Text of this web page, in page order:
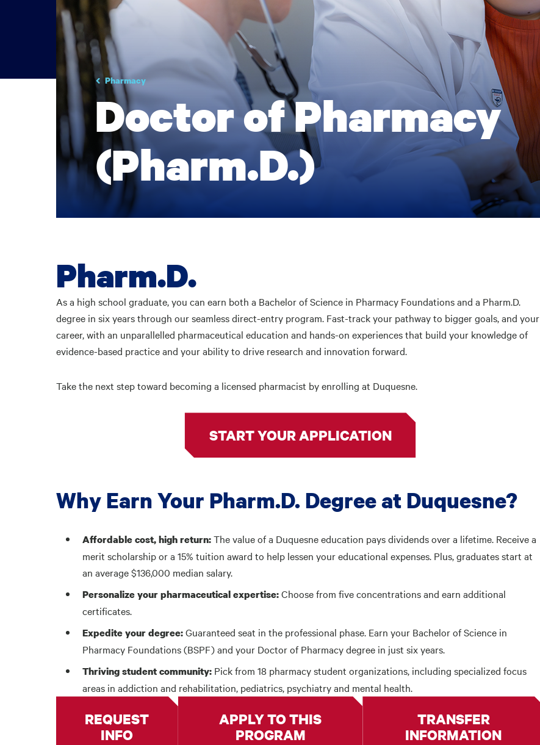
Pharmacy
Doctor of Pharmacy
(Pharm.D.)
Pharm.D.
As a high school graduate, you can earn both a Bachelor of Science in Pharmacy Foundations and a Pharm.D.
degree in six years through our seamless direct-entry program. Fast-track your pathway to bigger goals, and your
career, with an unparallelled pharmaceutical education and hands-on experiences that build your knowledge of
evidence-based practice and your ability to drive research and innovation forward.
Take the next step toward becoming a licensed pharmacist by enrolling at Duquesne.
START YOUR APPLICATION
Why Earn Your Pharm.D. Degree at Duquesne?
Affordable cost, high return:The value of a Duquesne education pays dividends over a lifetime. Receive a
merit scholarship or a 15% tuition award to help lessen your educational expenses. Plus, graduates start at
an average $136,000 median salary.
Personalize your pharmaceutical expertise:Choose from five concentrations and earn additional
certificates.
Expedite your degree:Guaranteed seat in the professional phase. Earn your Bachelor of Science in
Pharmacy Foundations (BSPF) and your Doctor of Pharmacy degree in just six years.
Thriving student community: Pick from 18 pharmacy student organizations, including specialized focus
areas in addiction and rehabilitation, pediatrics, psychiatry and mental health.
REQUEST
INFO
APPLY TO THIS
PROGRAM
TRANSFER
INFORMATION